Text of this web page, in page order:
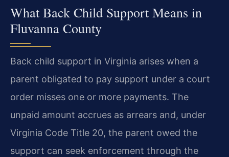
What Back Child Support Means in
Fluvanna County
Back child support in Virginia arises when a
parent obligated to pay support under a court
order misses one or more payments. The
unpaid amount accrues as arrears and, under
Virginia Code Title 20, the parent owed the
support can seek enforcement through the